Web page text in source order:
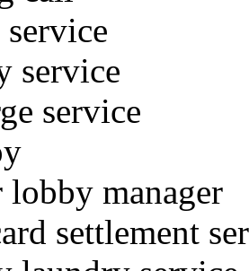
service
service
lobby manager
settlement